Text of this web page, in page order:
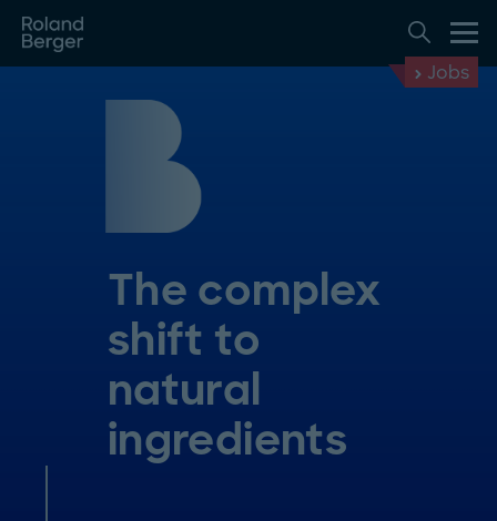
Jobs
The complex
shift to
natural
ingredients